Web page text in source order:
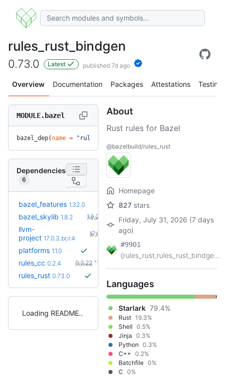
rules_rust_bindgen
0.73.0 Latest published 7d ago
Overview Documentation Packages Attestations Testing
MODULE.bazel
bazel_dep( name = "rules_rust_bindgen"
Dependencies
6
bazel_features 1.32.0 1.51.0 +21
(1.1y)
bazel_skylib 1.8.2 1.9.2
(10.0mo)
llvm-
project 17.0.3.bcr.4
17.0.4.bcr.1 +4
(8.2mo)
platforms 1.1.0
rules_cc 0.2.4 0.2.22 +23
(10.1mo)
rules_rust 0.73.0
Loading README
About
Rust rules for Bazel
@bazelbuild/rules_rust
Homepage
827 stars
Friday, July 31, 2026 (7 days
ago)
#9901
{rules_rust,rules_rust_bindge...
Languages
Starlark 79.4%
Rust 19.3%
Shell 0.5%
Jinja 0.3%
Python 0.3%
C++ 0.2%
Batchfile 0%
C 0%